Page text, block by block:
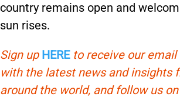
country remains open and
sun rises.
Sign up HEREto receive our email
with the latest news and insights
around the world, and follow us